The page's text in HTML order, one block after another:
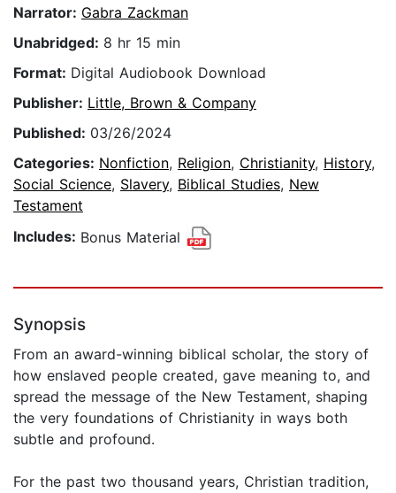
Narrator: Gabra Zackman
Unabridged: 8 hr 15 min
Format: Digital Audiobook Download
Publisher: Little, Brown & Company
Published: 03/26/2024
Categories: Nonfiction, Religion, Christianity, History,
Social Science, Slavery, Biblical Studies, New
Testament
Includes: Bonus Material
Synopsis
From an award-winning biblical scholar, the story of
how enslaved people created, gave meaning to, and
spread the message of the New Testament, shaping
the very foundations of Christianity in ways both
subtle and profound.
For the past two thousand years, Christian tradition,